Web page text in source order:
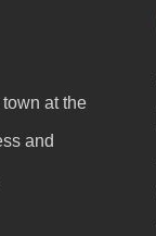
at the
and